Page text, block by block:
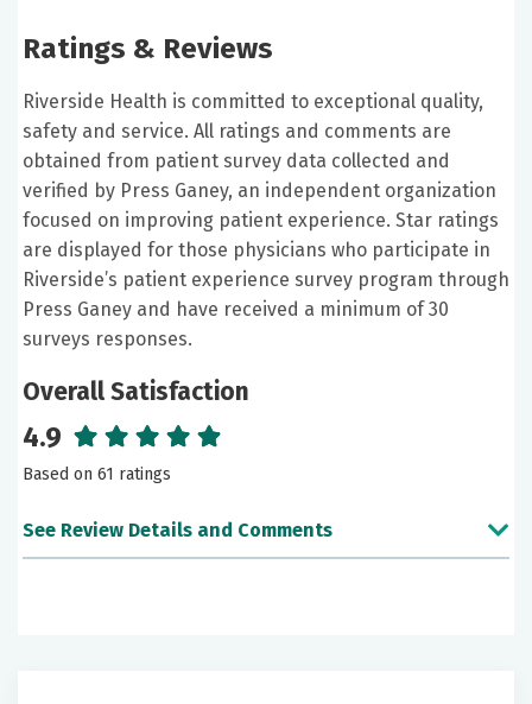
Ratings & Reviews
Riverside Health is committed to exceptional quality,
safety and service. All ratings and comments are
obtained from patient survey data collected and
verified by Press Ganey, an independent organization
focused on improving patient experience. Star ratings
are displayed for those physicians who participate in
Riverside’s patient experience survey program through
Press Ganey and have received a minimum of 30
surveys responses.
Overall Satisfaction
4.9
Based on 61 ratings
See Review Details and Comments